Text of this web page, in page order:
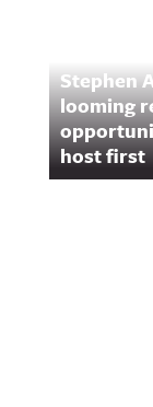
Stephen
looming
host first